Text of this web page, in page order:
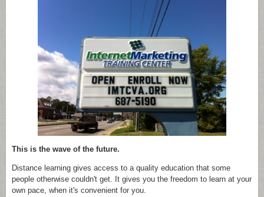
This is the wave of the future.
Distance learning gives access to a quality education that some
people otherwise couldn't get. It gives you the freedom to learn at your
own pace, when it's convenient for you.